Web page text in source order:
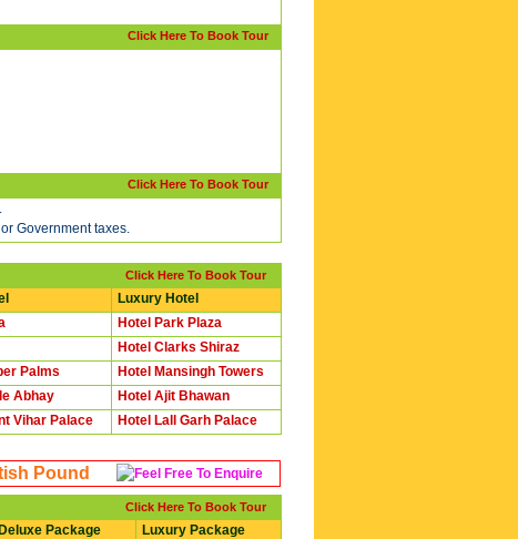
Click Here To Book Tour
Click Here To Book Tour
Government taxes.
Click Here To Book Tour
Luxury Hotel
Hotel Park Plaza
Hotel Clarks Shiraz
Palms
Hotel Mansingh Towers
Abhay
Hotel Ajit Bhawan
Vihar Palace Hotel Lall Garh Palace
Pound
Click Here To Book Tour
Deluxe Package
Luxury Package